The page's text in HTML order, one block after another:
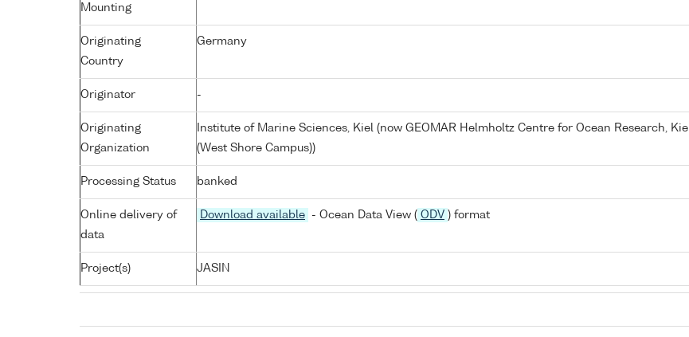
Mounting
Originating
Country
Germany
Originator -
Originating
Organization
Institute of Marine Sciences, Kiel (now GEOMAR Helmholtz Centre for Ocean Research, Kiel
(West Shore Campus))
Processing Status banked
Online delivery of
data
Download available - Ocean Data View ( ODV ) format
Project(s) JASIN